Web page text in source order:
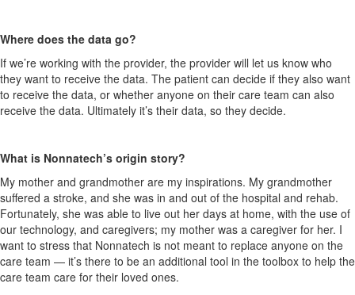
Where does the data go?
If we’re working with the provider, the provider will let us know who
they want to receive the data. The patient can decide if they also want
to receive the data, or whether anyone on their care team can also
receive the data. Ultimately it’s their data, so they decide.
What is Nonnatech’s origin story?
My mother and grandmother are my inspirations. My grandmother
suffered a stroke, and she was in and out of the hospital and rehab.
Fortunately, she was able to live out her days at home, with the use of
our technology, and caregivers; my mother was a caregiver for her. I
want to stress that Nonnatech is not meant to replace anyone on the
care team — it’s there to be an additional tool in the toolbox to help the
care team care for their loved ones.